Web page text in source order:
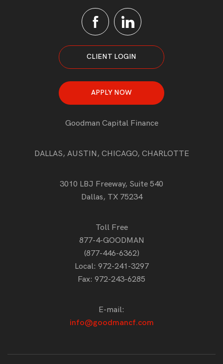
CLIENT LOGIN
APPLY NOW
Goodman Capital Finance
DALLAS, AUSTIN, CHICAGO, CHARLOTTE
3010 LBJ Freeway, Suite 540
Dallas, TX 75234
Toll Free
877-4-GOODMAN
(877-446-6362)
Local: 972-241-3297
Fax: 972-243-6285
E-mail:
info@goodmancf.com